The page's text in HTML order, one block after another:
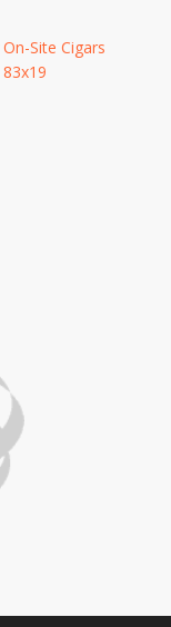
On-Site Cigars